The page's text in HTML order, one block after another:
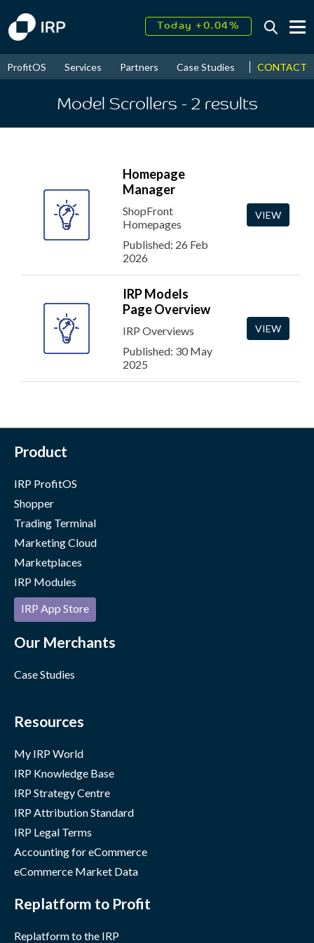
Today +0.04%
2026↑ 9.30%
ProfitOS Services Partners Case Studies News &
CONTACT
Model Scrollers - 2 results
Homepage
Manager
ShopFront
Homepages
Published: 26 Feb
2026
VIEW
IRP Models
Page Overview
IRP Overviews
Published: 30 May
2025
VIEW
Product
IRP ProfitOS
Shopper
Trading Terminal
Marketing Cloud
Marketplaces
IRP Modules
IRP App Store
Our Merchants
Case Studies
Resources
My IRP World
IRP Knowledge Base
IRP Strategy Centre
IRP Attribution Standard
IRP Legal Terms
Accounting for eCommerce
eCommerce Market Data
Replatform to Profit
Replatform to the IRP